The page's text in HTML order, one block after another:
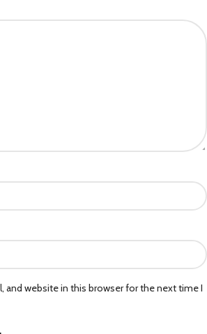
and website in this browser for the next time I